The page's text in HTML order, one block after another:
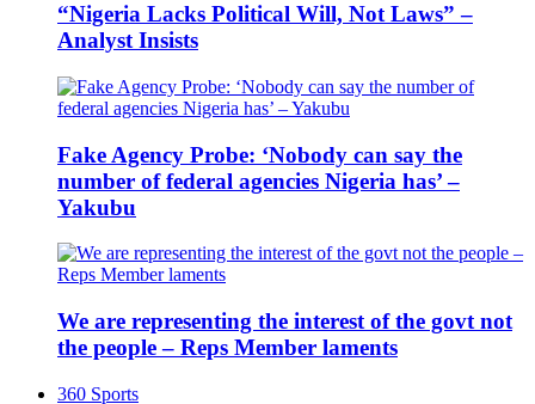
“Nigeria Lacks Political Will, Not Laws” –
Analyst Insists
Fake Agency Probe: ‘Nobody can say the
number of federal agencies Nigeria has’ –
Yakubu
We are representing the interest of the govt not
the people – Reps Member laments
360 Sports